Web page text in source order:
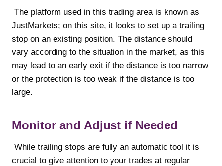
The platform used in this trading area is known as
JustMarkets; on this site, it looks to set up a trailing
stop on an existing position. The distance should
vary according to the situation in the market, as this
may lead to an early exit if the distance is too narrow
or the protection is too weak if the distance is too
large.
Monitor and Adjust if Needed
While trailing stops are fully an automatic tool it is
crucial to give attention to your trades at regular